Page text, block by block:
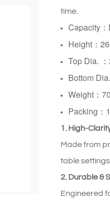
time.
Capacity
Height：
Top Dia.
Bottom Dia.
Weight：
Packing：
1.
Made from
table settings.
2. Durable &
Engineered